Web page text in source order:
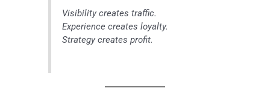
Visibility creates traffic.
Experience creates loyalty.
Strategy creates profit.